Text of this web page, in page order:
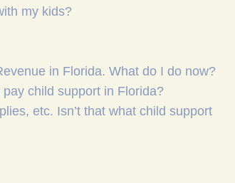
my kids?
in Florida. What do I do now?
child support in Florida?
etc. Isn’t that what child support